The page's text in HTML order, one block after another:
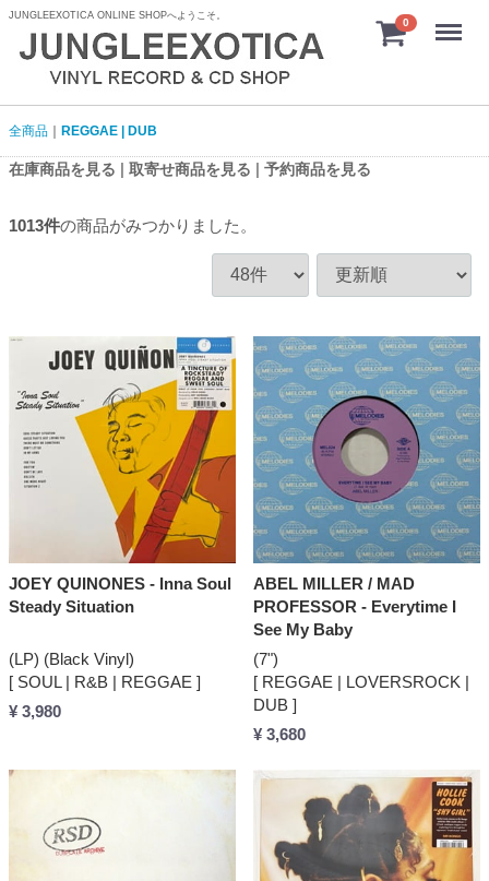
JUNGLEEXOTICA ONLINE SHOPへようこそ。
0 menu
全商品 REGGAE | DUB
在庫商品を見る | 取寄せ商品を見る | 予約商品を見る
1013件の商品がみつかりました。
JOEY QUINONES - Inna Soul
Steady Situation
(LP) (Black Vinyl)
[ SOUL | R&B | REGGAE ]
¥ 3,980
ABEL MILLER / MAD
PROFESSOR - Everytime I
See My Baby
(7")
[ REGGAE | LOVERSROCK |
DUB ]
¥ 3,680